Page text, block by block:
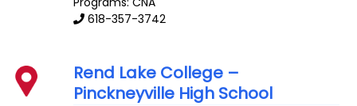
618-357-3742
Rend Lake College –
Pinckneyville High School